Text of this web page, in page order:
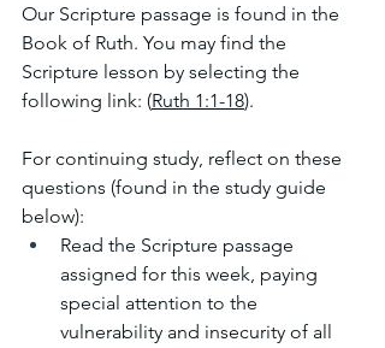
Our Scripture passage is found in the
Book of Ruth. You may find the
Scripture lesson by selecting the
following link: (Ruth 1:1-18).
For continuing study, reflect on these
questions (found in the study guide
below):
Read the Scripture passage
assigned for this week, paying
special attention to the
vulnerability and insecurity of all